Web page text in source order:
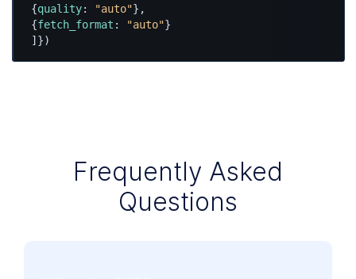
  {
quality: "auto"},
  {
fetch_format : "auto"}
  ]})
Frequently Asked
Questions